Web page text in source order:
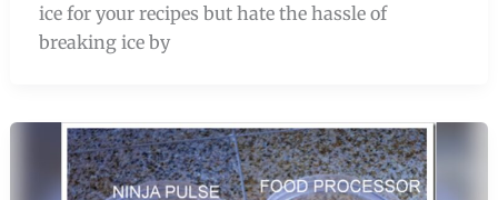
ice for your recipes but hate the hassle of
breaking ice by